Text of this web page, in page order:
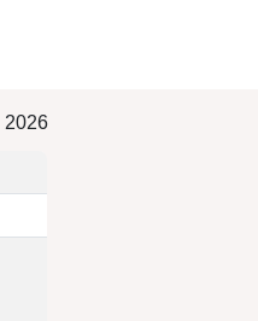
2026